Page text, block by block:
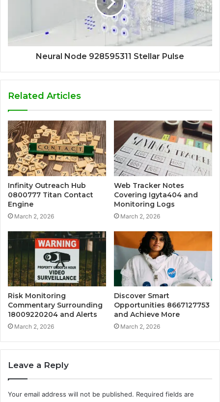
Neural Node 928595311 Stellar Pulse
Related Articles
Infinity Outreach Hub
0800777 Titan Contact
Engine
March 2, 2026
Web Tracker Notes
Covering Igyta404 and
Monitoring Logs
March 2, 2026
Risk Monitoring
Commentary Surrounding
18009220204 and Alerts
March 2, 2026
Discover Smart
Opportunities 8667127753
and Achieve More
March 2, 2026
Leave a Reply
Your email address will not be published. Required fields are